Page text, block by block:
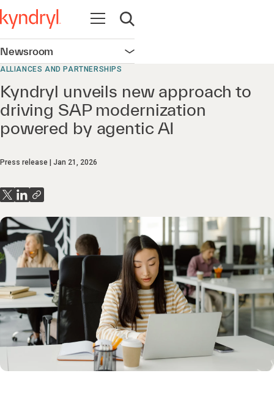
Open navigation
Open search
Newsroom Open navigation
ALLIANCES AND PARTNERSHIPS
Kyndryl unveils new approach to
driving SAP modernization
powered by agentic AI
Press release Jan 21, 2026